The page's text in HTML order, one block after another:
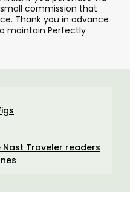
commission that
Thank you in advance
maintain Perfectly
Traveler readers